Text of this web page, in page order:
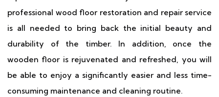
professional wood floor restoration and repair service
is all needed to bring back the initial beauty and
durability of the timber. In addition, once the
wooden floor is rejuvenated and refreshed, you will
be able to enjoy a significantly easier and less time-
consuming maintenance and cleaning routine.